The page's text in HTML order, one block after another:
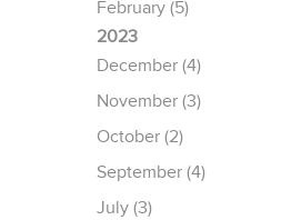
February (5)
2023
December (4)
November (3)
October (2)
September (4)
July (3)